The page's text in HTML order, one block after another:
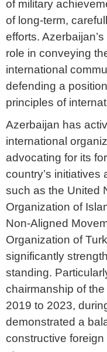
of military
of long-term,
efforts.
role in conveying
international
defending a
principles of
Azerbaijan has
international
advocating for its
country’s initiatives
such as the United
Organization of
Non-Aligned
Organization of
significantly
standing.
chairmanship of
2019 to 2023,
demonstrated a
constructive